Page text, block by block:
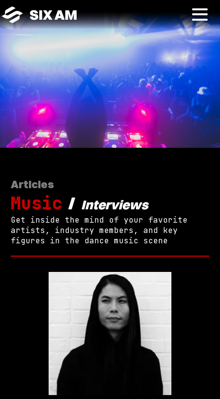
SIX AM
Articles
Music / Interviews
Get inside the mind of your favorite
artists, industry members, and key
figures in the dance music scene